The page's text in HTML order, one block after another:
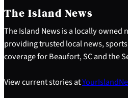
The Island News
The Island News is a locally owned
providing trusted local news,
coverage for Beaufort, SC and the
View current stories at